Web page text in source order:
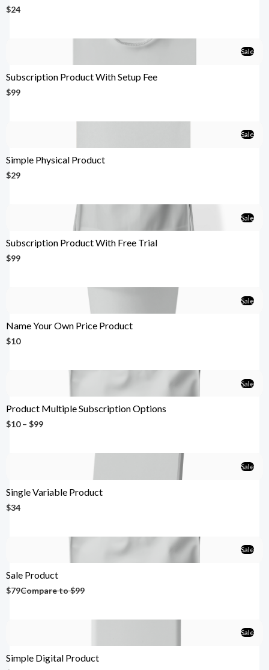
$24
Sale
Subscription Product With Setup Fee
$99
Sale
Simple Physical Product
$29
Sale
Subscription Product With Free Trial
$99
Sale
Name Your Own Price Product
$10
Sale
Product Multiple Subscription Options
$10 – $99
Sale
Single Variable Product
$34
Sale
Sale Product
$79Compare to$99
Sale
Simple Digital Product